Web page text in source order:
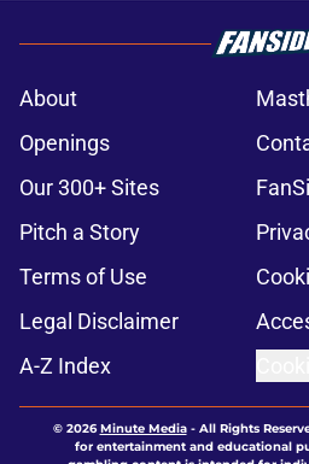
About
Openings
Our 300+ Sites
Pitch a Story
Terms of Use
Legal Disclaimer
A-Z Index
© 2026Minute Media- All Rights
for entertainment and educational